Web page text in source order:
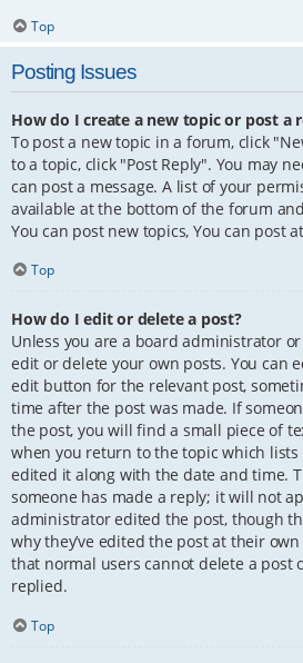
Top
Posting Issues
How do I create a new topic or post a
To post a new topic in a forum, click
to a topic, click "Post Reply". You may
can post a message. A list of your
available at the bottom of the forum
You can post new topics, You can post
Top
How do I edit or delete a post?
Unless you are a board administrator
edit or delete your own posts. You can
edit button for the relevant post,
time after the post was made. If
the post, you will find a small piece of
when you return to the topic which
edited it along with the date and time.
someone has made a reply; it will not
administrator edited the post, though
why they’ve edited the post at their
that normal users cannot delete a post
replied.
Top